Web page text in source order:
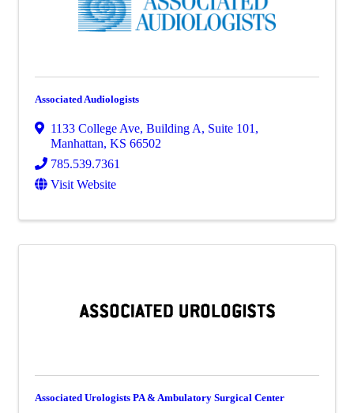
Associated Audiologists
1133 College Ave, Building A, Suite 101 ,
Manhattan, KS 66502
785.539.7361
Visit Website
Associated Urologists PA & Ambulatory Surgical Center